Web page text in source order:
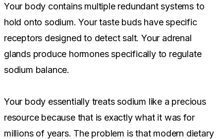
Your body contains multiple redundant systems to
hold onto sodium. Your taste buds have specific
receptors designed to detect salt. Your adrenal
glands produce hormones specifically to regulate
sodium balance.
Your body essentially treats sodium like a precious
resource because that is exactly what it was for
millions of years. The problem is that modern dietary